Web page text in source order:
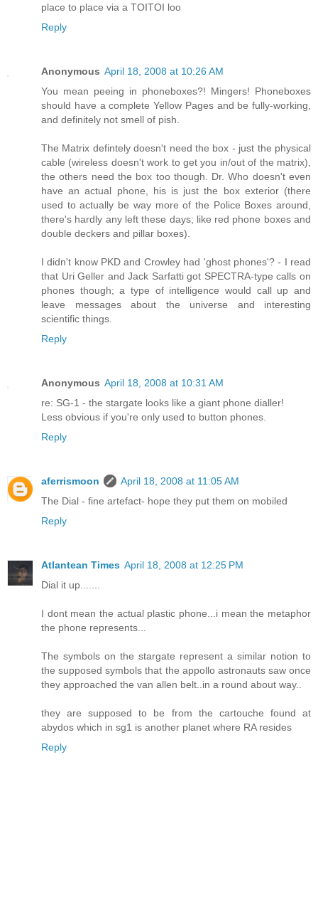
place to place via a TOITOI loo
Reply
Anonymous April 18, 2008 at 10:26 AM
You mean peeing in phoneboxes?! Mingers! Phoneboxes
should have a complete Yellow Pages and be fully-working,
and definitely not smell of pish.
The Matrix defintely doesn't need the box - just the physical
cable (wireless doesn't work to get you in/out of the matrix),
the others need the box too though. Dr. Who doesn't even
have an actual phone, his is just the box exterior (there
used to actually be way more of the Police Boxes around,
there's hardly any left these days; like red phone boxes and
double deckers and pillar boxes).
I didn't know PKD and Crowley had 'ghost phones'? - I read
that Uri Geller and Jack Sarfatti got SPECTRA-type calls on
phones though; a type of intelligence would call up and
leave messages about the universe and interesting
scientific things.
Reply
Anonymous April 18, 2008 at 10:31 AM
re: SG-1 - the stargate looks like a giant phone dialler!
Less obvious if you're only used to button phones.
Reply
aferrismoon
April 18, 2008 at 11:05 AM
The Dial - fine artefact- hope they put them on mobiled
Reply
Atlantean Times April 18, 2008 at 12:25 PM
Dial it up.......
I dont mean the actual plastic phone...i mean the metaphor
the phone represents...
The symbols on the stargate represent a similar notion to
the supposed symbols that the appollo astronauts saw once
they approached the van allen belt..in a round about way..
they are supposed to be from the cartouche found at
abydos which in sg1 is another planet where RA resides
Reply